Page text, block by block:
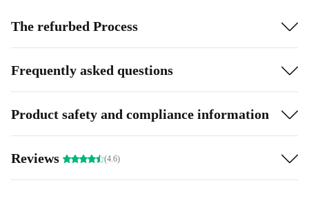
The refurbed Process
Frequently asked questions
Product safety and compliance information
Reviews (4.6)